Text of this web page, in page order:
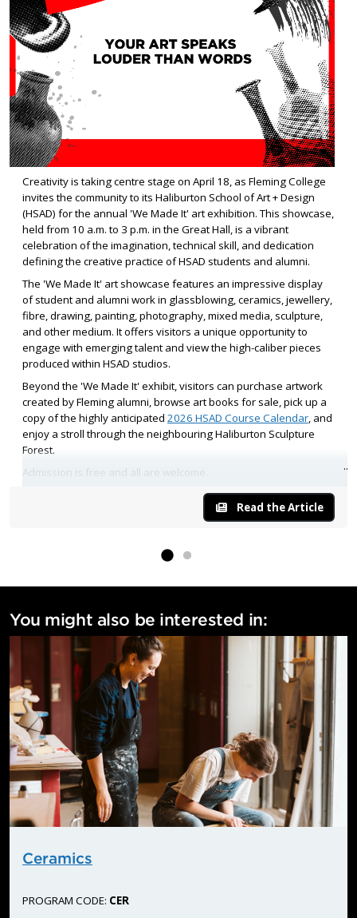
Creativity is taking centre stage on April 18, as Fleming College
invites the community to its Haliburton School of Art + Design
(HSAD) for the annual 'We Made It' art exhibition. This showcase,
held from 10 a.m. to 3 p.m. in the Great Hall, is a vibrant
celebration of the imagination, technical skill, and dedication
defining the creative practice of HSAD students and alumni.
The 'We Made It' art showcase features an impressive display
of student and alumni work in glassblowing, ceramics, jewellery,
fibre, drawing, painting, photography, mixed media, sculpture,
and other medium. It offers visitors a unique opportunity to
engage with emerging talent and view the high-caliber pieces
produced within HSAD studios.
Beyond the 'We Made It' exhibit, visitors can purchase artwork
created by Fleming alumni, browse art books for sale, pick up a
copy of the highly anticipated 2026 HSAD Course Calendar , and
enjoy a stroll through the neighbouring Haliburton Sculpture
Forest.
Admission is free and all are welcome.
We look forward to seeing you at Fleming’s 'We Made It' art
Read the Article
You might also be interested in:
Ceramics
PROGRAM CODE: CER